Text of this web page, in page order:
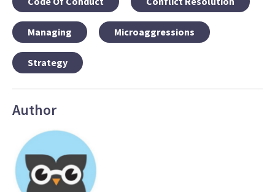
Managing Microaggressions
Strategy
Author